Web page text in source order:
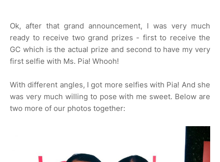
Ok, after that grand announcement, I was very much
ready to receive two grand prizes - first to receive the
GC which is the actual prize and second to have my very
first selfie with Ms. Pia! Whooh!
With different angles, I got more selfies with Pia! And she
was very much willing to pose with me sweet. Below are
two more of our photos together: